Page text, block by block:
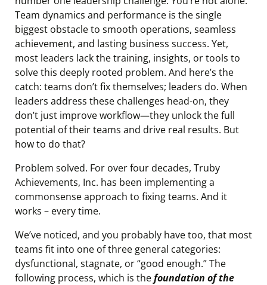
Team dynamics and performance is the single
biggest obstacle to smooth operations, seamless
achievement, and lasting business success. Yet,
most leaders lack the training, insights, or tools to
solve this deeply rooted problem. And here’s the
catch: teams don’t fix themselves; leaders do. When
leaders address these challenges head-on, they
don’t just improve workflow—they unlock the full
potential of their teams and drive real results. But
how to do that?
Problem solved. For over four decades, Truby
Achievements, Inc. has been implementing a
commonsense approach to fixing teams. And it
works – every time.
We’ve noticed, and you probably have too, that most
teams fit into one of three general categories:
dysfunctional, stagnate, or “good enough.” The
following process, which is thefoundation of the